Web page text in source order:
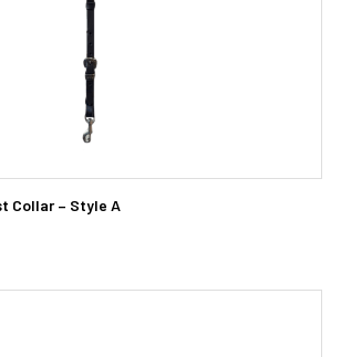
Collar – Style A